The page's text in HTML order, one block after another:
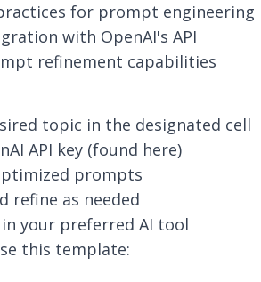
for prompt engineering
with OpenAI's API
refinement capabilities
topic in the designated cell
API key (found here)
prompts
refine as needed
in your preferred AI tool
this template: